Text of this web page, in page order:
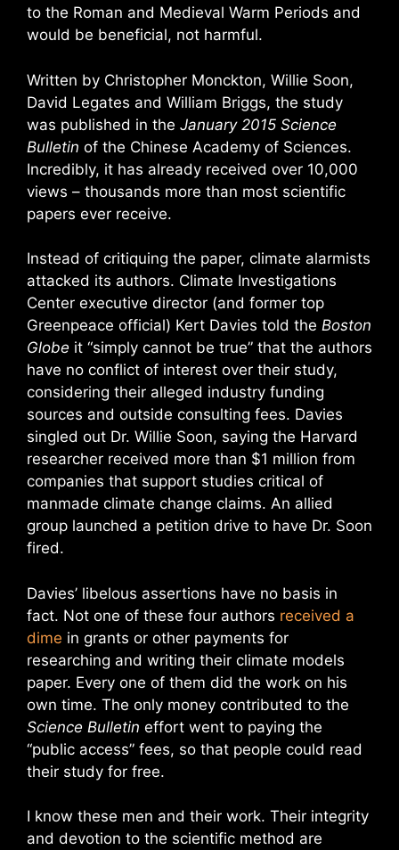
to the Roman and Medieval Warm Periods and
would be beneficial, not harmful.
Written by Christopher Monckton, Willie Soon,
David Legates and William Briggs, the study
was published in the January 2015 Science
Bulletin of the Chinese Academy of Sciences.
Incredibly, it has already received over 10,000
views – thousands more than most scientific
papers ever receive.
Instead of critiquing the paper, climate alarmists
attacked its authors. Climate Investigations
Center executive director (and former top
Greenpeace official) Kert Davies told the Boston
Globe it “simply cannot be true” that the authors
have no conflict of interest over their study,
considering their alleged industry funding
sources and outside consulting fees. Davies
singled out Dr. Willie Soon, saying the Harvard
researcher received more than $1 million from
companies that support studies critical of
manmade climate change claims. An allied
group launched a petition drive to have Dr. Soon
fired.
Davies’ libelous assertions have no basis in
fact. Not one of these four authors received a
dime in grants or other payments for
researching and writing their climate models
paper. Every one of them did the work on his
own time. The only money contributed to the
Science Bulletin effort went to paying the
“public access” fees, so that people could read
their study for free.
I know these men and their work. Their integrity
and devotion to the scientific method are